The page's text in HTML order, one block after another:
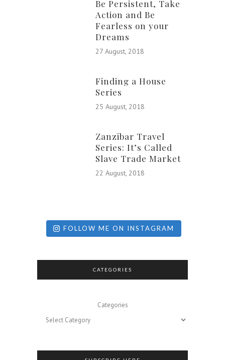
Be Persistent, Take
Action and Be
Fearless on your
Dreams
27 August, 2018
Finding a House
Series
25 August, 2018
Zanzibar Travel
Series: It’s Called
Slave Trade Market
22 August, 2018
FOLLOW ME ON INSTAGRAM
CATEGORIES
Categories